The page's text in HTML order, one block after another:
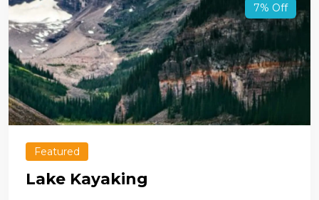
7% Off
Featured
Lake Kayaking